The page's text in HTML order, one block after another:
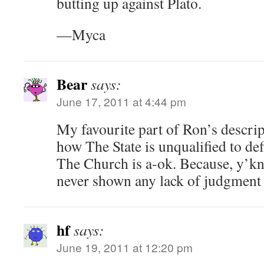
—Myca
Bearsays:
June 17, 2011 at 4:44 pm
My favourite part of Ron’s
how The State is unqualified to
The Church is a-ok. Because,
never shown any lack of
hfsays:
June 19, 2011 at 12:20 pm